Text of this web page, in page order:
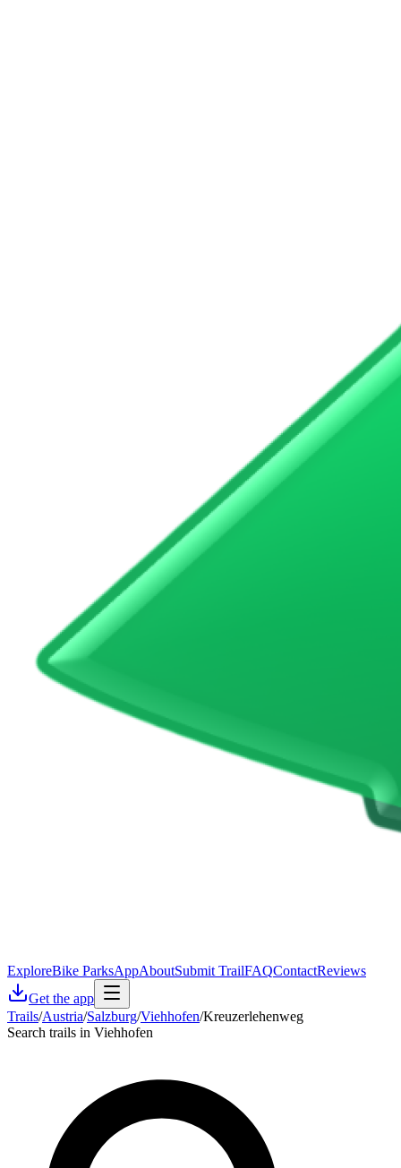
ExploreBike ParksAppAboutSubmit TrailFAQContactReviews
Get the app
Trails/Austria/Salzburg/Viehhofen/Kreuzerlehenweg
Search trails in Viehhofen